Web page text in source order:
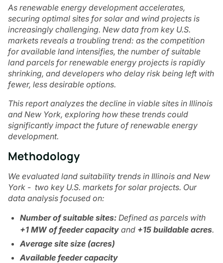
As renewable energy development accelerates,
securing optimal sites for solar and wind projects is
increasingly challenging. New data from key U.S.
markets reveals a troubling trend: as the competition
for available land intensifies, the number of suitable
land parcels for renewable energy projects is rapidly
shrinking, and developers who delay risk being left with
fewer, less desirable options.
This report analyzes the decline in viable sites in Illinois
and New York, exploring how these trends could
significantly impact the future of renewable energy
development.
Methodology
We evaluated land suitability trends in Illinois and New
York - two key U.S. markets for solar projects. Our
data analysis focused on:
Number of suitable sites: Defined as parcels with
+1 MW of feeder capacity and +15 buildable acres.
Average site size (acres)
Available feeder capacity